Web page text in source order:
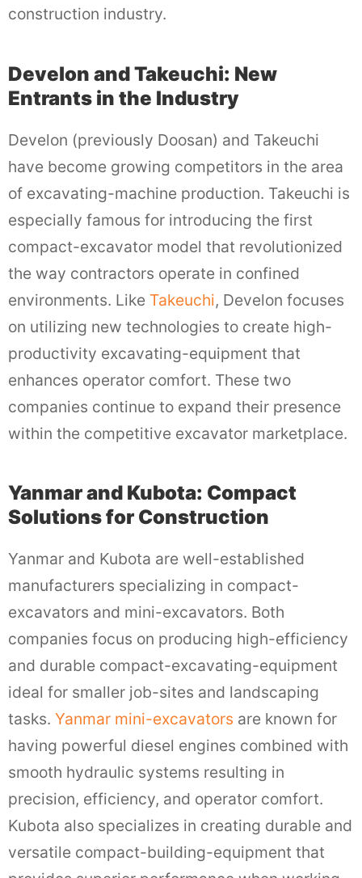
construction industry.
Develon and Takeuchi: New
Entrants in the Industry
Develon (previously Doosan) and Takeuchi
have become growing competitors in the area
of excavating-machine production. Takeuchi is
especially famous for introducing the first
compact-excavator model that revolutionized
the way contractors operate in confined
environments. Like Takeuchi, Develon focuses
on utilizing new technologies to create high-
productivity excavating-equipment that
enhances operator comfort. These two
companies continue to expand their presence
within the competitive excavator marketplace.
Yanmar and Kubota: Compact
Solutions for Construction
Yanmar and Kubota are well-established
manufacturers specializing in compact-
excavators and mini-excavators. Both
companies focus on producing high-efficiency
and durable compact-excavating-equipment
ideal for smaller job-sites and landscaping
tasks. Yanmar mini-excavators are known for
having powerful diesel engines combined with
smooth hydraulic systems resulting in
precision, efficiency, and operator comfort.
Kubota also specializes in creating durable and
versatile compact-building-equipment that